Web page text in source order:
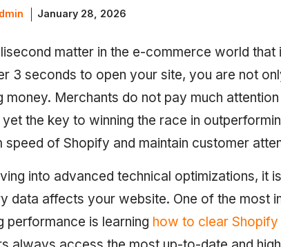
January 28, 2026
matter in the e-commerce world
3 seconds to open your site, you are not
money. Merchants do not pay much
the key to winning the race in
speed of Shopify and maintain customer
into advanced technical optimizations, it
data affects your website. One of the most
performance is learning how to clear